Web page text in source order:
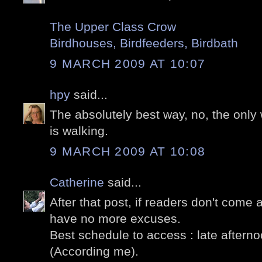
The Upper Class Crow
Birdhouses, Birdfeeders, Birdbath
9 MARCH 2009 AT 10:07
hpy said...
The absolutely best way, no, the
is walking.
9 MARCH 2009 AT 10:08
Catherine said...
After that post, if readers don't come
have no more excuses.
Best schedule to access : late
(According me).